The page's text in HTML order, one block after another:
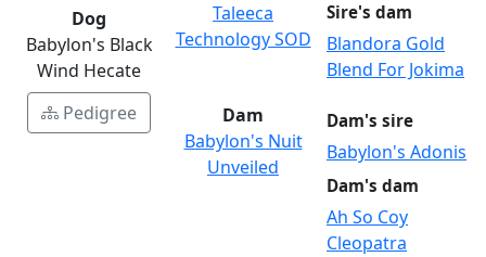
Dog
Babylon's Black
Wind Hecate
Pedigree
Taleeca
Technology SOD
Sire's dam
Blandora Gold
Blend For Jokima
Dam
Babylon's Nuit
Unveiled
Dam's sire
Babylon's Adonis
Dam's dam
Ah So Coy
Cleopatra